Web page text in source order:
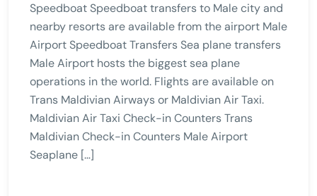
Speedboat Speedboat transfers to Male city and
nearby resorts are available from the airport Male
Airport Speedboat Transfers Sea plane transfers
Male Airport hosts the biggest sea plane
operations in the world. Flights are available on
Trans Maldivian Airways or Maldivian Air Taxi.
Maldivian Air Taxi Check-in Counters Trans
Maldivian Check-in Counters Male Airport
Seaplane […]